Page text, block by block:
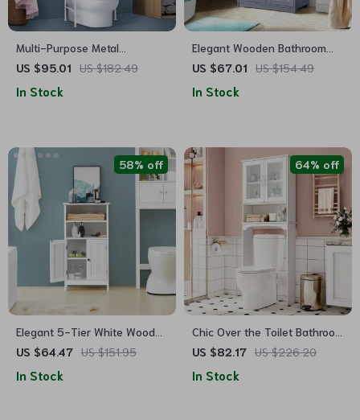
Multi-Purpose Metal
Bathroom Organizer with
US $95.01 US $182.49
In Stock
Elegant Wooden Bathroom
Storage Cabinet with Drawers
US $67.01 US $154.49
In Stock
Elegant 5-Tier White Wooden
Storage Cabinet for Bathroom
US $64.47 US $151.95
58% off
In Stock
Chic Over the Toilet Bathroom
Storage Cabinet with
US $82.17 US $226.20
64% off
In Stock